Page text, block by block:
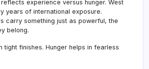
experience versus hunger. West
years of international exposure.
carry something just as powerful, the
belong.
tight finishes. Hunger helps in fearless